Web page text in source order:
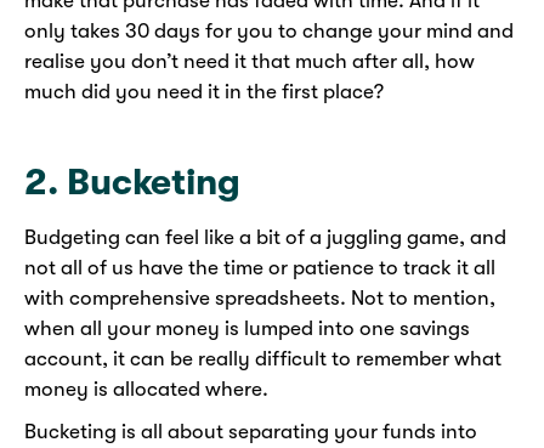
only takes 30 days for you to change your mind and
realise you don’t need it that much after all, how
much did you need it in the first place?
2. Bucketing
Budgeting can feel like a bit of a juggling game, and
not all of us have the time or patience to track it all
with comprehensive spreadsheets. Not to mention,
when all your money is lumped into one savings
account, it can be really difficult to remember what
money is allocated where.
Bucketing is all about separating your funds into